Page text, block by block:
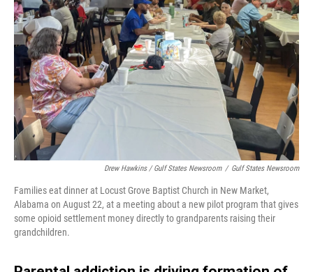
Drew Hawkins / Gulf States Newsroom / Gulf States Newsroom
Families eat dinner at Locust Grove Baptist Church in New Market,
Alabama on August 22, at a meeting about a new pilot program that gives
some opioid settlement money directly to grandparents raising their
grandchildren.